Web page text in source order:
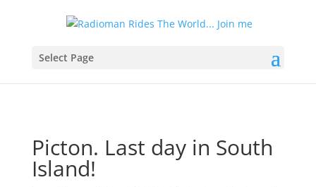
Select Page
Picton. Last day in South
Island!